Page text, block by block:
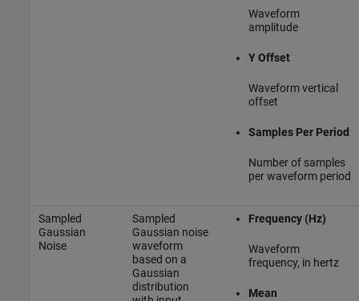
Waveform
amplitude
Y Offset
Waveform vertical
offset
Samples Per Period
Number of samples
per waveform period
Sampled
Gaussian
Noise
Sampled
Gaussian noise
waveform
based on a
Gaussian
distribution
Frequency (Hz)
Waveform
frequency, in hertz
Mean